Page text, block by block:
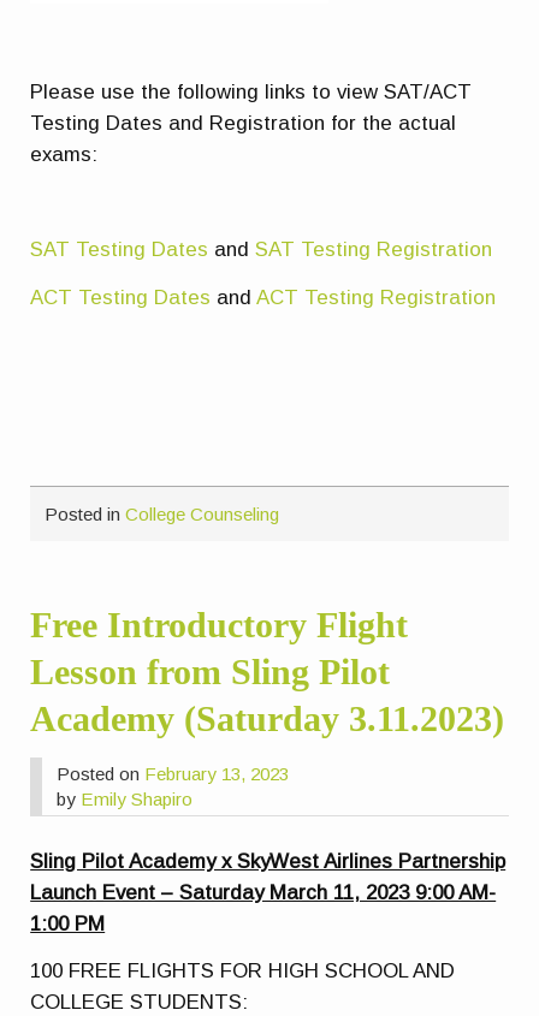
Please use the following links to view SAT/ACT
Testing Dates and Registration for the actual
exams:
SAT Testing Dates andSAT Testing Registration
ACT Testing Dates andACT Testing Registration
Posted inCollege Counseling
Free Introductory Flight
Lesson from Sling Pilot
Academy (Saturday 3.11.2023)
Posted on February 13, 2023
by Emily Shapiro
Sling Pilot Academy x SkyWest Airlines Partnership
Launch Event – Saturday March 11, 2023 9:00 AM-
1:00 PM
100 FREE FLIGHTS FOR HIGH SCHOOL AND
COLLEGE STUDENTS: